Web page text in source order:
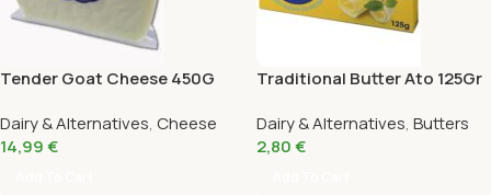
Tender Goat Cheese 450G
Dairy & Alternatives, Cheese
14,99€
Traditional Butter Ato 125Gr
Dairy & Alternatives, Butters
2,80€